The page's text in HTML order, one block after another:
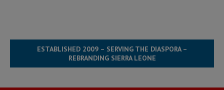
ESTABLISHED 2009 – SERVING THE DIASPORA –
REBRANDING SIERRA LEONE